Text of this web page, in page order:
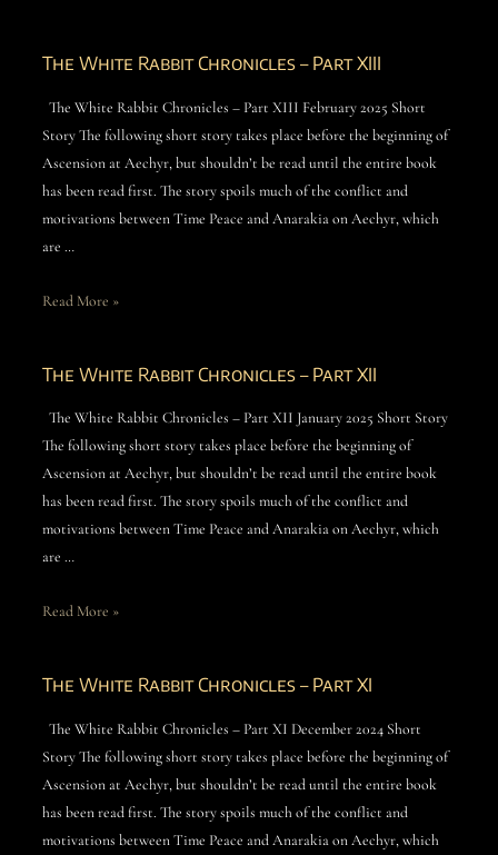
The White Rabbit Chronicles – Part XIII
The White Rabbit Chronicles – Part XIII February 2025 Short
Story The following short story takes place before the beginning of
Ascension at Aechyr, but shouldn’t be read until the entire book
has been read first. The story spoils much of the conflict and
motivations between Time Peace and Anarakia on Aechyr, which
are …
Read More »
The White Rabbit Chronicles – Part XII
The White Rabbit Chronicles – Part XII January 2025 Short Story
The following short story takes place before the beginning of
Ascension at Aechyr, but shouldn’t be read until the entire book
has been read first. The story spoils much of the conflict and
motivations between Time Peace and Anarakia on Aechyr, which
are …
Read More »
The White Rabbit Chronicles – Part XI
The White Rabbit Chronicles – Part XI December 2024 Short
Story The following short story takes place before the beginning of
Ascension at Aechyr, but shouldn’t be read until the entire book
has been read first. The story spoils much of the conflict and
motivations between Time Peace and Anarakia on Aechyr, which